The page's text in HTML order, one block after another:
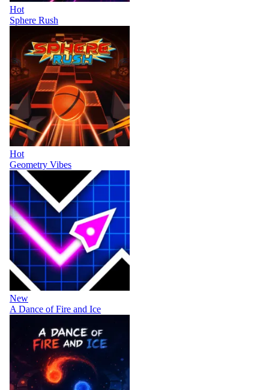
Hot
Sphere Rush
Hot
Geometry Vibes
New
A Dance of Fire and Ice